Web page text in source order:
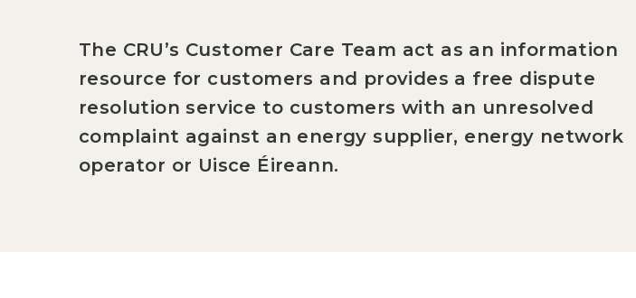
The CRU’s Customer Care Team act as an information
resource for customers and provides a free dispute
resolution service to customers with an unresolved
complaint against an energy supplier, energy network
operator or Uisce Éireann.